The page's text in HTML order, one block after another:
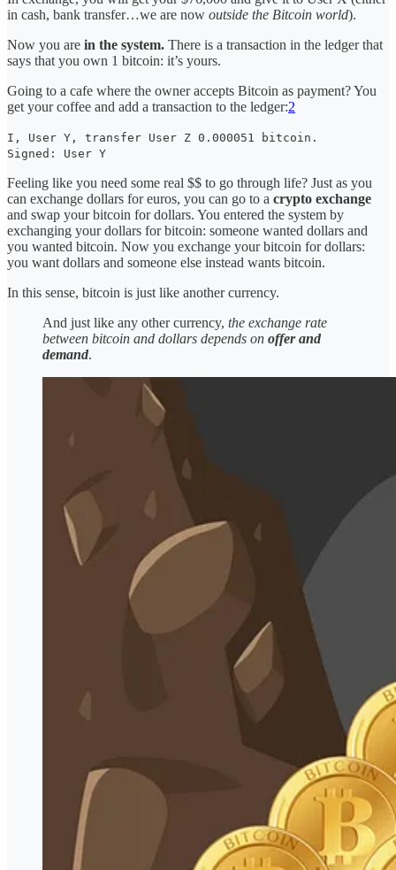
in cash, bank transfer…we are now outside the Bitcoin world).
Now you are in the system. There is a transaction in the ledger that
says that you own 1 bitcoin: it’s yours.
Going to a cafe where the owner accepts Bitcoin as payment? You
get your coffee and add a transaction to the ledger:2
I, User Y, transfer User Z 0.000051 bitcoin.
Signed: User Y
Feeling like you need some real $$ to go through life? Just as you
can exchange dollars for euros, you can go to a crypto exchange
and swap your bitcoin for dollars. You entered the system by
exchanging your dollars for bitcoin: someone wanted dollars and
you wanted bitcoin. Now you exchange your bitcoin for dollars:
you want dollars and someone else instead wants bitcoin.
In this sense, bitcoin is just like another currency.
And just like any other currency, the exchange rate
between bitcoin and dollars depends on offer and
demand.